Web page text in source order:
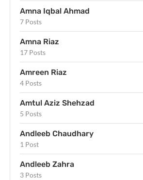
Amna Iqbal Ahmad
7 Posts
Amna Riaz
17 Posts
Amreen Riaz
4 Posts
Amtul Aziz Shehzad
5 Posts
Andleeb Chaudhary
1 Post
Andleeb Zahra
3 Posts